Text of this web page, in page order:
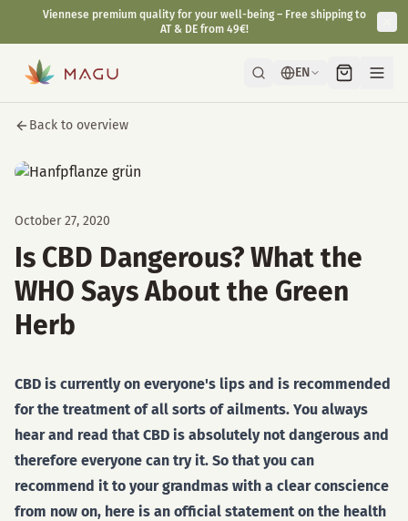
EN
Back to overview
October 27, 2020
Is CBD Dangerous? What the
WHO Says About the Green
Herb
CBD is currently on everyone's lips and is recommended
for the treatment of all sorts of ailments. You always
hear and read that CBD is absolutely not dangerous and
therefore everyone can try it. So that you can
recommend it to your grandmas with a clear conscience
from now on, here is an official statement on the health
Viennese premium quality for your well-being – Free shipping to
AT & DE from 49€!